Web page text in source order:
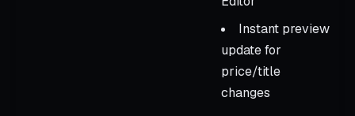
Instant preview
update for
price/title
changes